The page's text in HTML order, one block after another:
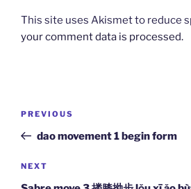
This site uses Akismet to reduce
your comment data is processed.
Previous
Post
PREVIOUS
dao movement 1 begin form
Next
Post
NEXT